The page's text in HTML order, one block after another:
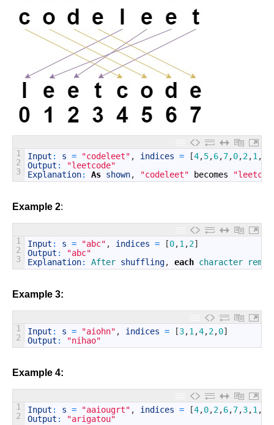
1
2
3
Input : s = "codeleet" , indices = [4,5,6,7,0,2,1 ,
Output :
"leetcode"
Explanation: As shown, "codeleet" becomes
Example 2:
1
2
3
Input : s = "abc" , indices = [0,1 ,2]
Output :
"abc"
Explanation: After shuffling, each character
Example 3:
1
2
Input : s = "aiohn" , indices = [3,1 ,4,2,0]
Output : "nihao"
Example 4:
1
2
Input : s = "aaiougrt" , indices = [4,0,2,6,7,3,1 ,
Output : "arigatou"